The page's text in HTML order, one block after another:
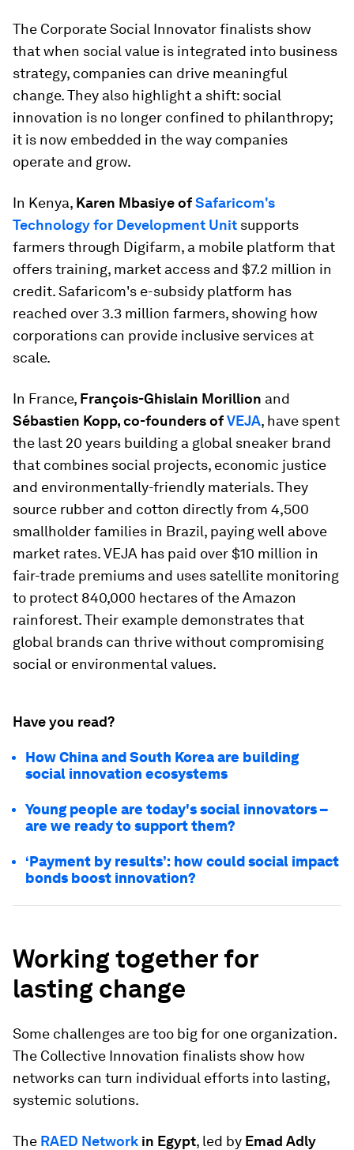
The Corporate Social Innovator finalists show
that when social value is integrated into business
strategy, companies can drive meaningful
change. They also highlight a shift: social
innovation is no longer confined to philanthropy;
it is now embedded in the way companies
operate and grow.
In Kenya, Karen Mbasiye ofSafaricom's
Technology for Development Unit supports
farmers through Digifarm, a mobile platform that
offers training, market access and $7.2 million in
credit. Safaricom's e-subsidy platform has
reached over 3.3 million farmers, showing how
corporations can provide inclusive services at
scale.
In France, François-Ghislain Morillion and
Sébastien Kopp, co-founders ofVEJA, have spent
the last 20 years building a global sneaker brand
that combines social projects, economic justice
and environmentally-friendly materials. They
source rubber and cotton directly from 4,500
smallholder families in Brazil, paying well above
market rates. VEJA has paid over $10 million in
fair-trade premiums and uses satellite monitoring
to protect 840,000 hectares of the Amazon
rainforest. Their example demonstrates that
global brands can thrive without compromising
social or environmental values.
Have you read?
How China and South Korea are building
social innovation ecosystems
Young people are today's social innovators –
are we ready to support them?
‘Payment by results’: how could social impact
bonds boost innovation?
Working together for
lasting change
Some challenges are too big for one organization.
The Collective Innovation finalists show how
networks can turn individual efforts into lasting,
systemic solutions.
The RAED Network in Egypt, led by Emad Adly